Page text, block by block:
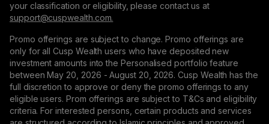
your classification or eligibility, please contact us at
support@сuspwealth.com.
Promo offerings are subject to change. Promo offerings are
only for all Cusp Wealth users who have deposited new
investment amounts into the Personalised portfolio feature
between May 20, 2026 - August 20, 2026. Cusp Wealth has the
full discretion to approve or deny the promo offerings to any
eligible users. Prom offerings are subject to T&Cs and eligibility
criteria. For interested persons, certain products and services